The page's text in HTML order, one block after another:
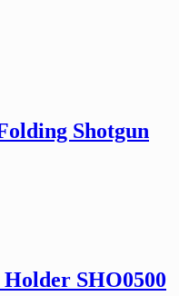
Shotgun
SHO0500